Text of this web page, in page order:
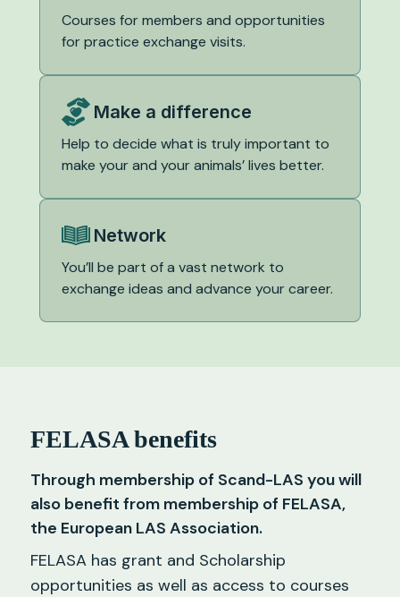
Courses for members and opportunities
for practice exchange visits.
Make a difference
Help to decide what is truly important to
make your and your animals’ lives better.
Network
You’ll be part of a vast network to
exchange ideas and advance your career.
FELASA benefits
Through membership of Scand-LAS you will
also benefit from membership of FELASA,
the European LAS Association.
FELASA has grant and Scholarship
opportunities as well as access to courses